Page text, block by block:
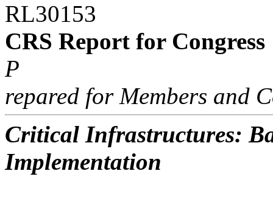
RL30153
CRS Report for Congress
P
repared for Members and
Critical Infrastructures:
Implementation